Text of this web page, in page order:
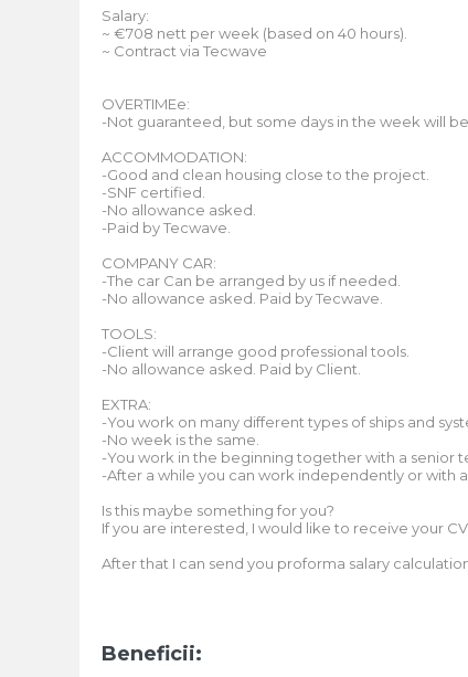
Salary:
~ €708 nett per week (based on 40 hours).
~ Contract via Tecwave
OVERTIMEe:
-Not guaranteed, but some days in the week will be
ACCOMMODATION:
-Good and clean housing close to the project.
-SNF certified.
-No allowance asked.
-Paid by Tecwave.
COMPANY CAR:
-The car Can be arranged by us if needed.
-No allowance asked. Paid by Tecwave.
TOOLS:
-Client will arrange good professional tools.
-No allowance asked. Paid by Client.
EXTRA:
-You work on many different types of ships and
-No week is the same.
-You work in the beginning together with a senior
-After a while you can work independently or with a
Is this maybe something for you?
If you are interested, I would like to receive your
After that I can send you proforma salary
Beneficii: